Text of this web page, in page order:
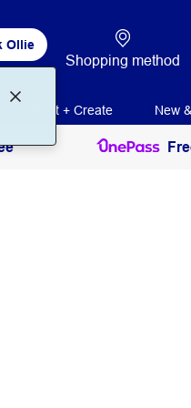
Ollie
Shopping method
Print + Create New